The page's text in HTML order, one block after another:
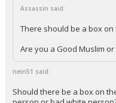
More
Log In
Register
Night Mode
AUTO
Assassin said:
There should be a box
Are you a Good Muslim or
nein51 said:
Should there be a box on